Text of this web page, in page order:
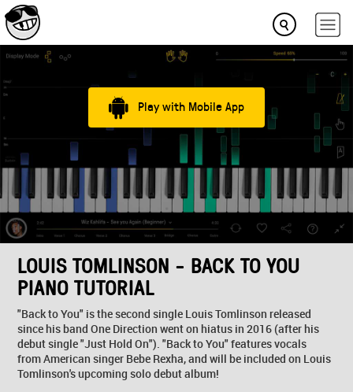
Play with Mobile App
LOUIS TOMLINSON - BACK TO YOU
PIANO TUTORIAL
"Back to You" is the second single Louis Tomlinson released
since his band One Direction went on hiatus in 2016 (after his
debut single "Just Hold On"). "Back to You" features vocals
from American singer Bebe Rexha, and will be included on Louis
Tomlinson's upcoming solo debut album!